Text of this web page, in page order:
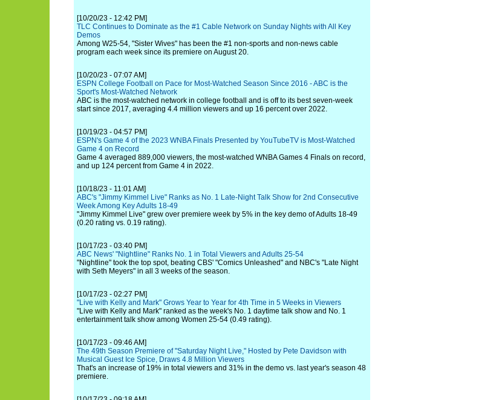
[10/20/23 - 12:42 PM]
TLC Continues to Dominate as the #1 Cable Network on Sunday Nights with All Key
Demos
Among W25-54, "Sister Wives" has been the #1 non-sports and non-news cable
program each week since its premiere on August 20.
[10/20/23 - 07:07 AM]
ESPN College Football on Pace for Most-Watched Season Since 2016 - ABC is the
Sport's Most-Watched Network
ABC is the most-watched network in college football and is off to its best seven-week
start since 2017, averaging 4.4 million viewers and up 16 percent over 2022.
[10/19/23 - 04:57 PM]
ESPN's Game 4 of the 2023 WNBA Finals Presented by YouTubeTV is Most-Watched
Game 4 on Record
Game 4 averaged 889,000 viewers, the most-watched WNBA Games 4 Finals on record,
and up 124 percent from Game 4 in 2022.
[10/18/23 - 11:01 AM]
ABC's "Jimmy Kimmel Live" Ranks as No. 1 Late-Night Talk Show for 2nd Consecutive
Week Among Key Adults 18-49
"Jimmy Kimmel Live" grew over premiere week by 5% in the key demo of Adults 18-49
(0.20 rating vs. 0.19 rating).
[10/17/23 - 03:40 PM]
ABC News' "Nightline" Ranks No. 1 in Total Viewers and Adults 25-54
"Nightline" took the top spot, beating CBS' "Comics Unleashed" and NBC's "Late Night
with Seth Meyers" in all 3 weeks of the season.
[10/17/23 - 02:27 PM]
"Live with Kelly and Mark" Grows Year to Year for 4th Time in 5 Weeks in Viewers
"Live with Kelly and Mark" ranked as the week's No. 1 daytime talk show and No. 1
entertainment talk show among Women 25-54 (0.49 rating).
[10/17/23 - 09:46 AM]
The 49th Season Premiere of "Saturday Night Live," Hosted by Pete Davidson with
Musical Guest Ice Spice, Draws 4.8 Million Viewers
That's an increase of 19% in total viewers and 31% in the demo vs. last year's season 48
premiere.